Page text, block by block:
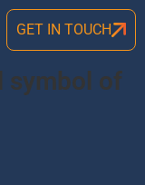
GET IN TOUCH
symbol of